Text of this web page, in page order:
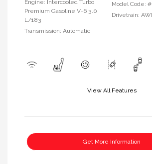
Engine: Intercooled Turbo
Premium Gasoline V-6 3.0
L/183
Transmission: Automatic
Model Code:
Drivetrain:
View All Features
Get More Information